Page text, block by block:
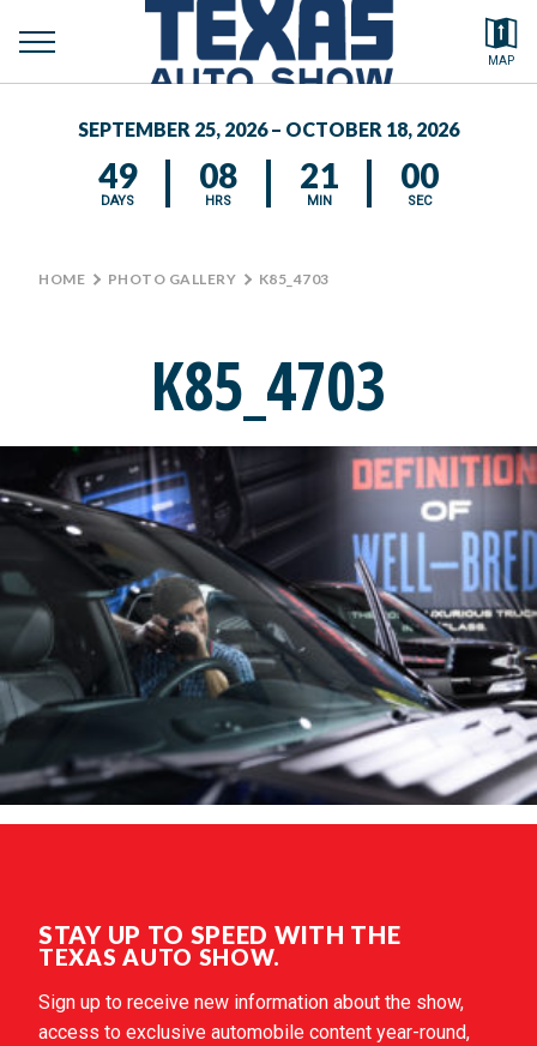
MAP
toggle
MEDIA CENTER
Search by typing.
SEPTEMBER 25, 2026 – OCTOBER 18, 2026
49
DAYS
08
HRS
20
MIN
59
SEC
HOME > PHOTO GALLERY > K85_4703
K85_4703
STAY UP TO SPEED WITH THE
TEXAS AUTO SHOW.
Sign up to receive new information about the show,
access to exclusive automobile content year-round,